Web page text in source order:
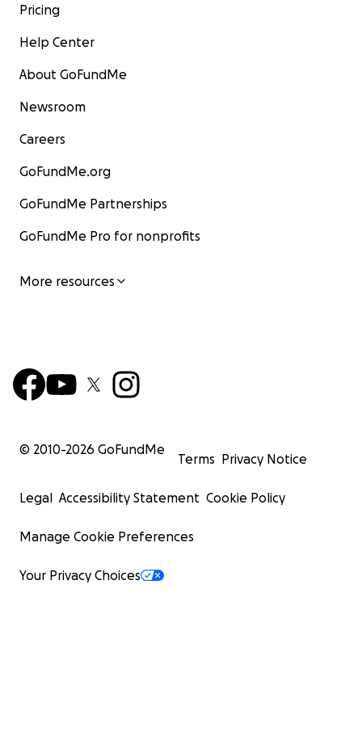
Pricing
Help Center
About GoFundMe
Newsroom
Careers
GoFundMe.org
GoFundMe Partnerships
GoFundMe Pro for nonprofits
More resources
© 2010-2026 GoFundMe
Terms Privacy Notice
Legal Accessibility Statement Cookie Policy
Manage Cookie Preferences
Your Privacy Choices